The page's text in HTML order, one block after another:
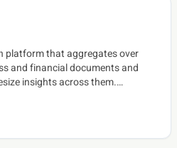
platform that aggregates over
and financial documents and
insights across them.